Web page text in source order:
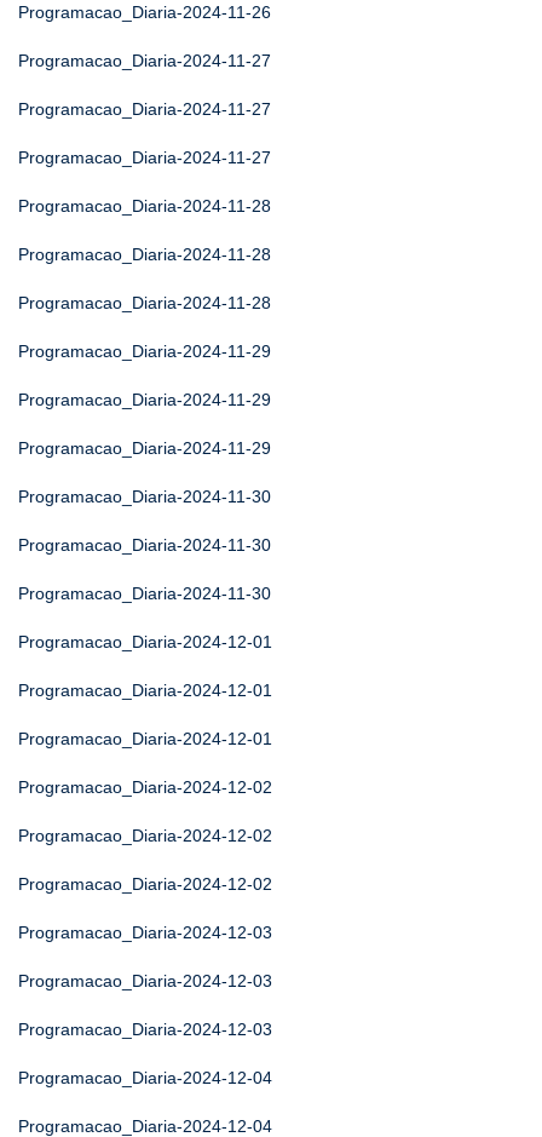
Programacao_Diaria-2024-11-26
Programacao_Diaria-2024-11-27
Programacao_Diaria-2024-11-27
Programacao_Diaria-2024-11-27
Programacao_Diaria-2024-11-28
Programacao_Diaria-2024-11-28
Programacao_Diaria-2024-11-28
Programacao_Diaria-2024-11-29
Programacao_Diaria-2024-11-29
Programacao_Diaria-2024-11-29
Programacao_Diaria-2024-11-30
Programacao_Diaria-2024-11-30
Programacao_Diaria-2024-11-30
Programacao_Diaria-2024-12-01
Programacao_Diaria-2024-12-01
Programacao_Diaria-2024-12-01
Programacao_Diaria-2024-12-02
Programacao_Diaria-2024-12-02
Programacao_Diaria-2024-12-02
Programacao_Diaria-2024-12-03
Programacao_Diaria-2024-12-03
Programacao_Diaria-2024-12-03
Programacao_Diaria-2024-12-04
Programacao_Diaria-2024-12-04